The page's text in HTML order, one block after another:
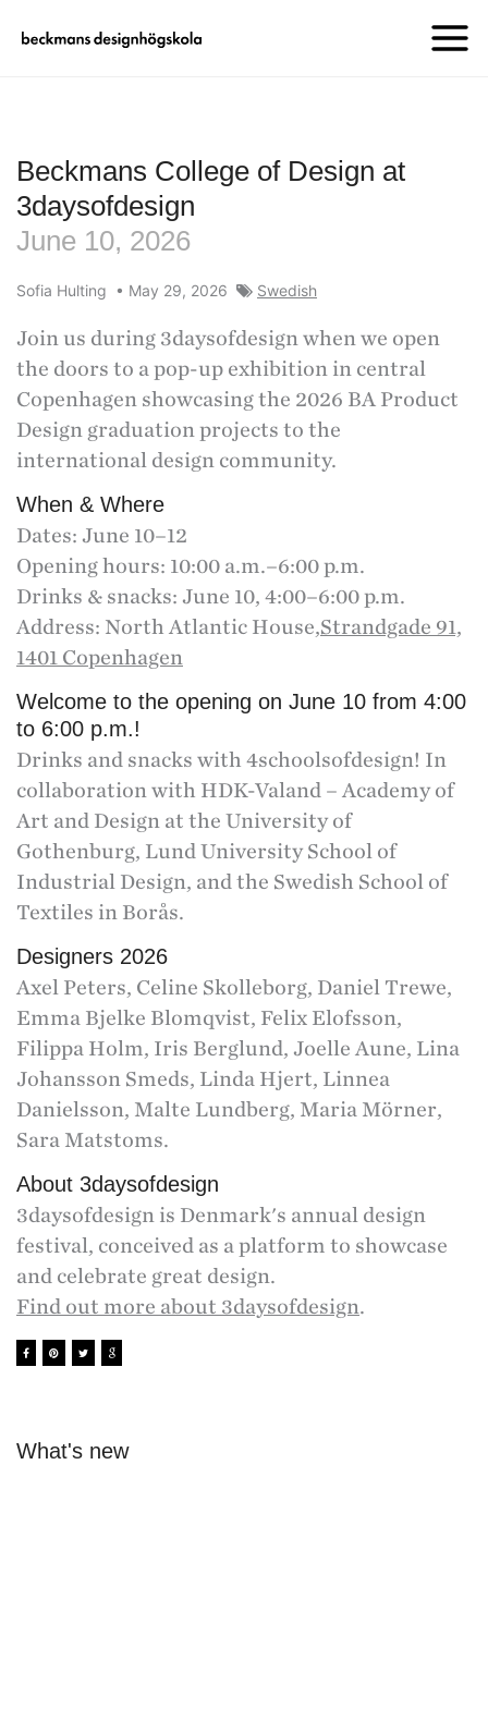
Beckmans College of Design at
3daysofdesign
June 10, 2026
Sofia Hulting • May 29, 2026 Swedish
Join us during 3daysofdesign when we open
the doors to a pop-up exhibition in central
Copenhagen showcasing the 2026 BA Product
Design graduation projects to the
international design community.
When & Where
Dates: June 10–12
Opening hours: 10:00 a.m.–6:00 p.m.
Drinks & snacks: June 10, 4:00–6:00 p.m.
Address: North Atlantic House,Strandgade 91,
1401 Copenhagen
Welcome to the opening on June 10 from 4:00
to 6:00 p.m.!
Drinks and snacks with 4schoolsofdesign! In
collaboration with HDK-Valand – Academy of
Art and Design at the University of
Gothenburg, Lund University School of
Industrial Design, and the Swedish School of
Textiles in Borås.
Designers 2026
Axel Peters, Celine Skolleborg, Daniel Trewe,
Emma Bjelke Blomqvist, Felix Elofsson,
Filippa Holm, Iris Berglund, Joelle Aune, Lina
Johansson Smeds, Linda Hjert, Linnea
Danielsson, Malte Lundberg, Maria Mörner,
Sara Matstoms.
About 3daysofdesign
3daysofdesign is Denmark's annual design
festival, conceived as a platform to showcase
and celebrate great design.
Find out more about 3daysofdesign.
What's new